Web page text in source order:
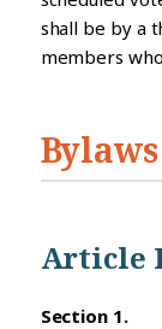
shall be by a
members
Bylaws
Article
Section 1.